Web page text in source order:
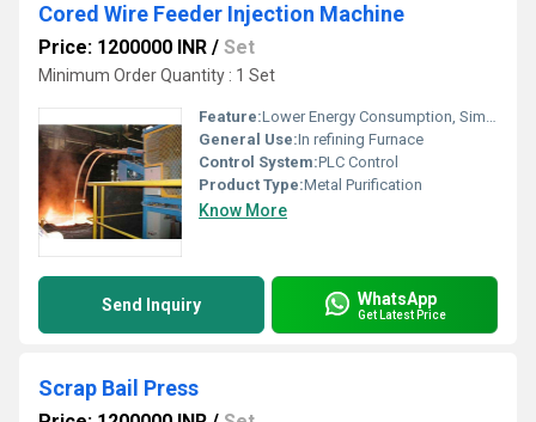
Cored Wire Feeder Injection Machine
Price: 1200000 INR / Set
Minimum Order Quantity : 1 Set
Feature:Lower Energy Consumption, Simple Control, High Performance, ECO Friendly, Low Noise, High Efficiency, Stable Operation
General Use:In refining Furnace
Control System:PLC Control
Product Type:Metal Purification
Know More
Send Inquiry WhatsApp
Get Latest Price
Scrap Bail Press